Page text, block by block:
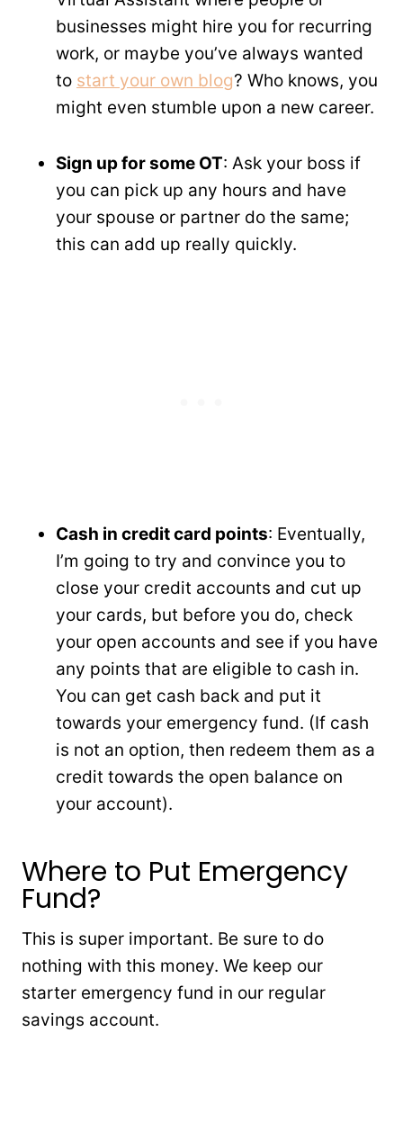
businesses might hire you for recurring
work, or maybe you’ve always wanted
to start your own blog? Who knows, you
might even stumble upon a new career.
Sign up for some OT: Ask your boss if
you can pick up any hours and have
your spouse or partner do the same;
this can add up really quickly.
Cash in credit card points: Eventually,
I’m going to try and convince you to
close your credit accounts and cut up
your cards, but before you do, check
your open accounts and see if you have
any points that are eligible to cash in.
You can get cash back and put it
towards your emergency fund. (If cash
is not an option, then redeem them as a
credit towards the open balance on
your account).
Where to Put Emergency
Fund?
This is super important. Be sure to do
nothing with this money. We keep our
starter emergency fund in our regular
savings account.